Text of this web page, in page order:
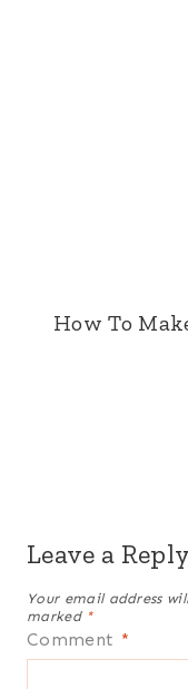
How To
Leave a Reply
Your email address
marked *
Comment *